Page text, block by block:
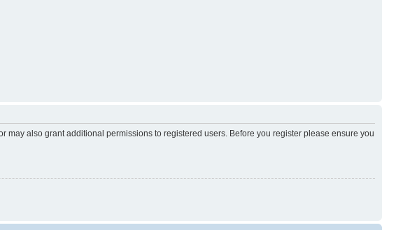
also grant additional permissions to registered users. Before you register please ensure you